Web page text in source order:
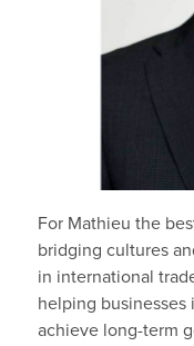
For Mathieu the
bridging cultures
in international
helping
achieve long-term